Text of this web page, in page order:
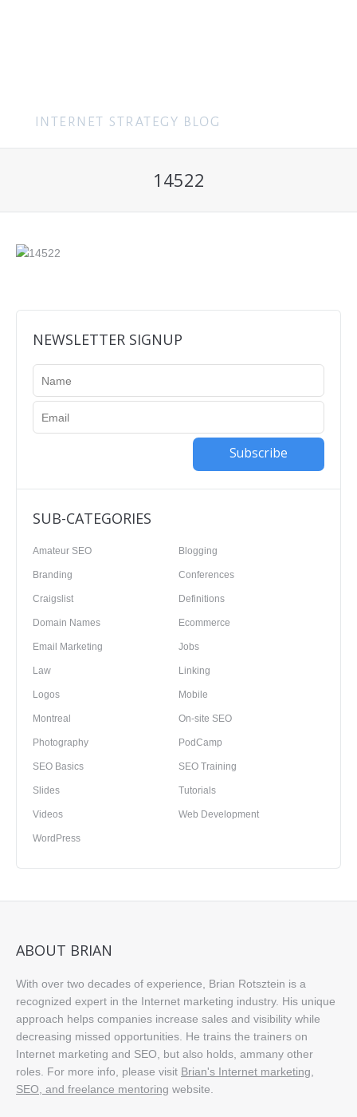
14522
NEWSLETTER SIGNUP
Subscribe
SUB-CATEGORIES
Amateur SEO Blogging
Branding Conferences
Craigslist Definitions
Domain Names Ecommerce
Email Marketing Jobs
Law Linking
Logos Mobile
Montreal On-site SEO
Photography PodCamp
SEO Basics SEO Training
Slides Tutorials
Videos Web Development
WordPress
ABOUT BRIAN
With over two decades of experience, Brian Rotsztein is a
recognized expert in the Internet marketing industry. His unique
approach helps companies increase sales and visibility while
decreasing missed opportunities. He trains the trainers on
Internet marketing and SEO, but also holds, ammany other
roles. For more info, please visit Brian's Internet marketing,
SEO, and freelance mentoring website.